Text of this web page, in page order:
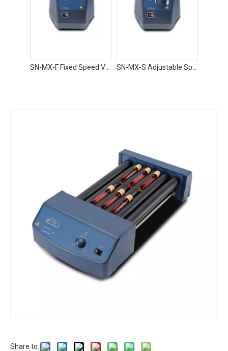
Share to: